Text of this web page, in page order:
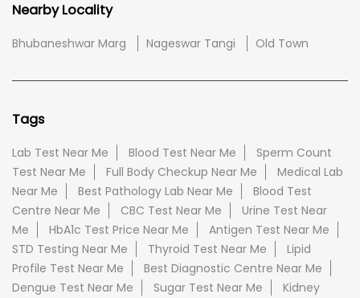
Nearby Locality
Bhubaneshwar Marg Nageswar Tangi Old Town
Tags
Lab Test Near Me Blood Test Near Me
Sperm Count
Test Near Me
Full Body Checkup Near Me
Medical Lab
Near Me
Best Pathology Lab Near Me
Blood Test
Centre Near Me
CBC Test Near Me
Urine Test Near
Me
HbA1c Test Price Near Me
Antigen Test Near Me
STD Testing Near Me
Thyroid Test Near Me
Lipid
Profile Test Near Me
Best Diagnostic Centre Near Me
Dengue Test Near Me
Sugar Test Near Me
Kidney